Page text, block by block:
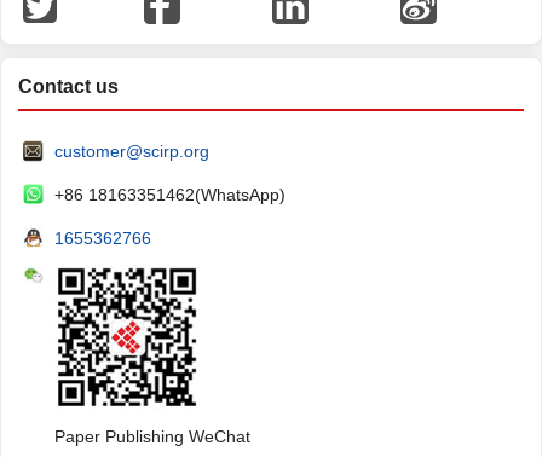
Contact us
customer@scirp.org
+86 18163351462(WhatsApp)
1655362766
Paper Publishing WeChat